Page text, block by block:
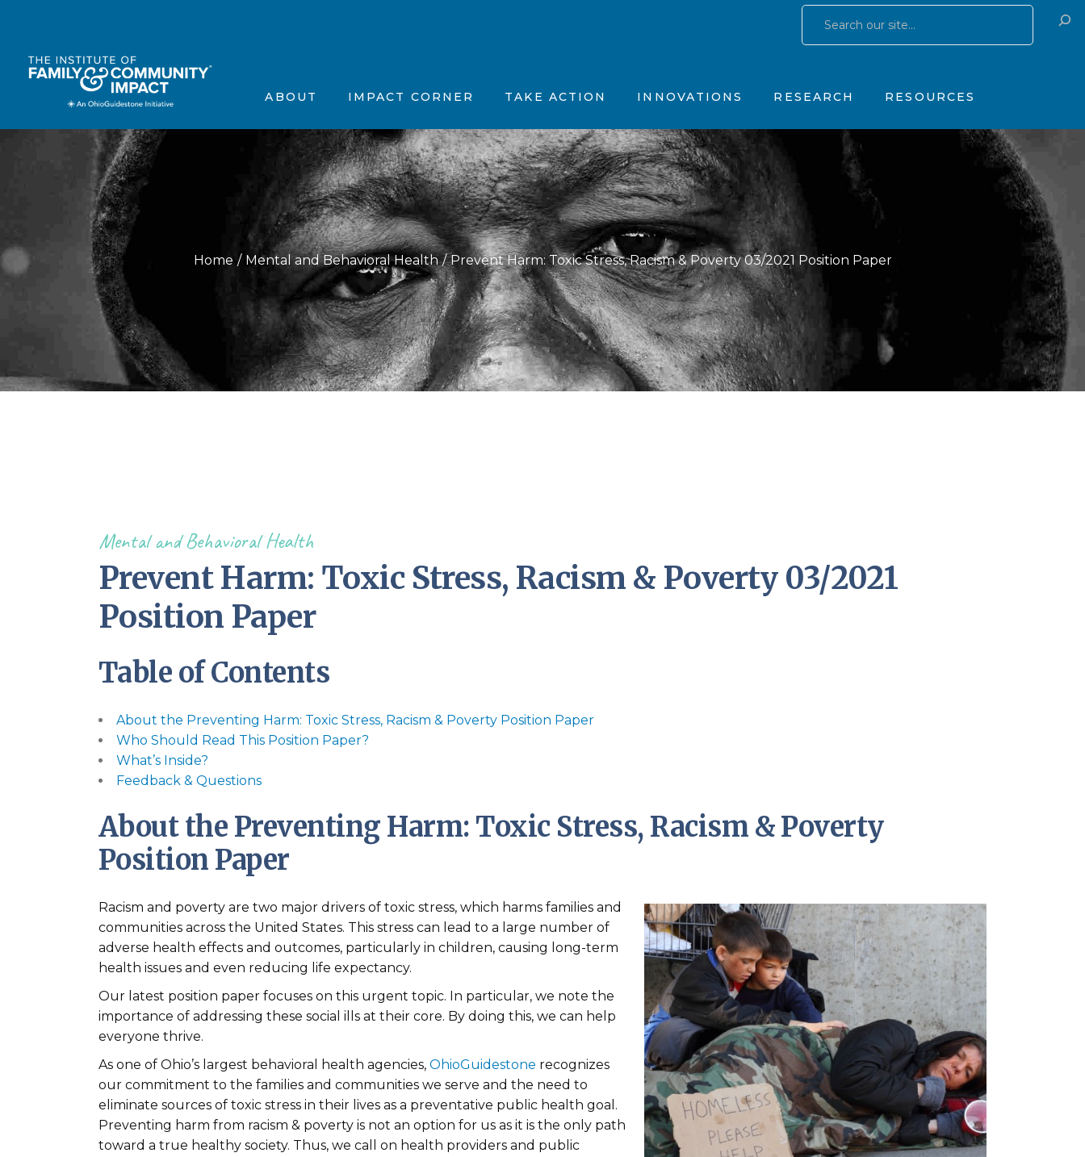
ABOUT
The Institute’s Motivation, Vision & Purpose (MVP)
Frequently Asked Questions (FAQs)
Contact Us
Testimonials
IMPACT CORNER
Events
Announcements
In the News
Scientific Summaries
TAKE ACTION
Position Papers
Partner with Us
INNOVATIONS
Father’s Feelings
The OhioGuidestone Yates Father Symptom Scale
Maternal Vitality
Joyful Together
CBT Plus
Kinky Curly Kids
Nar-ART-Ives
Story Building Therapy
RESEARCH
Research Publications
Research Studies
RESOURCES
Contact Us
In the News
Maternal Vitality
CBT Plus
Kinky Curly Kids
Nar-ART-Ives
Story Building Therapy
Research PublicationsTraining & Consulting
OhioGuidestone Services
Home Mental and Behavioral Health Prevent Harm: Toxic Stress, Racism & Poverty 03/2021 Position Paper
Mental and Behavioral Health
Prevent Harm: Toxic Stress, Racism & Poverty 03/2021
Position Paper
Table of Contents
About the Preventing Harm: Toxic Stress, Racism & Poverty Position Paper
Who Should Read This Position Paper?
What’s Inside?
Feedback & Questions
About the Preventing Harm: Toxic Stress, Racism & Poverty
Position Paper
Racism and poverty are two major drivers of toxic stress, which harms families and
communities across the United States. This stress can lead to a large number of
adverse health effects and outcomes, particularly in children, causing long-term
health issues and even reducing life expectancy.
Our latest position paper focuses on this urgent topic. In particular, we note the
importance of addressing these social ills at their core. By doing this, we can help
everyone thrive.
As one of Ohio’s largest behavioral health agencies, OhioGuidestone recognizes
our commitment to the families and communities we serve and the need to
eliminate sources of toxic stress in their lives as a preventative public health goal.
Preventing harm from racism & poverty is not an option for us as it is the only path
toward a true healthy society. Thus, we call on health providers and public